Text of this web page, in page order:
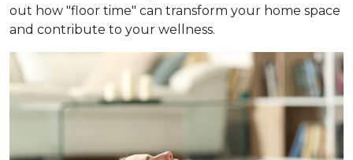
out how "floor time" can transform your home space
and contribute to your wellness.